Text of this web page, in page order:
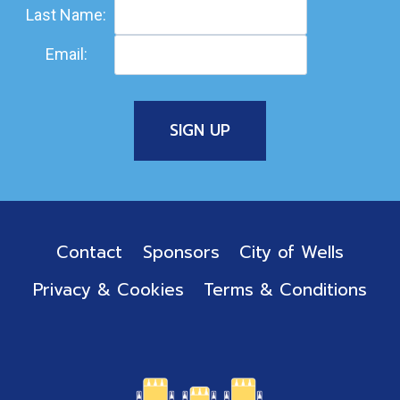
Last Name:
Email:
Contact Sponsors
City of Wells
Privacy & Cookies
Terms & Conditions